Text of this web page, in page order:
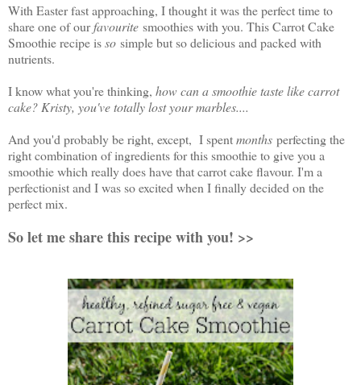
With Easter fast approaching, I thought it was the perfect time to
share one of ourfavourite smoothies with you. This Carrot Cake
Smoothie recipe isso simple but so delicious and packed with
nutrients.
I know what you're thinking, how can a smoothie taste like carrot
cake? Kristy, you've totally lost your marbles....
And you'd probably be right, except, I spentmonths perfecting the
right combination of ingredients for this smoothie to give you a
smoothie which really does have that carrot cake flavour. I'm a
perfectionist and I was so excited when I finally decided on the
perfect mix.
So let me share this recipe with you! >>